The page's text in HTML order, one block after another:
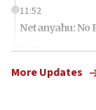
11:52
Netanyahu: No
11:22
Israeli families
More Updates